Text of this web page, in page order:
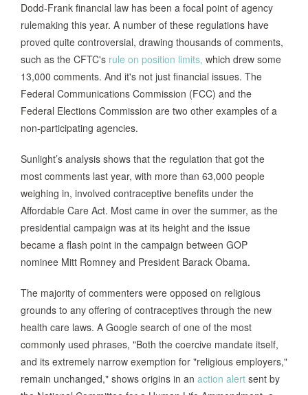
Dodd-Frank financial law has been a focal point of agency
rulemaking this year. A number of these regulations have
proved quite controversial, drawing thousands of comments,
such as the CFTC's rule on position limits, which drew some
13,000 comments. And it's not just financial issues. The
Federal Communications Commission (FCC) and the
Federal Elections Commission are two other examples of a
non-participating agencies.
Sunlight’s analysis shows that the regulation that got the
most comments last year, with more than 63,000 people
weighing in, involved contraceptive benefits under the
Affordable Care Act. Most came in over the summer, as the
presidential campaign was at its height and the issue
became a flash point in the campaign between GOP
nominee Mitt Romney and President Barack Obama.
The majority of commenters were opposed on religious
grounds to any offering of contraceptives through the new
health care laws. A Google search of one of the most
commonly used phrases, "Both the coercive mandate itself,
and its extremely narrow exemption for "religious employers,"
remain unchanged," shows origins in an action alert sent by